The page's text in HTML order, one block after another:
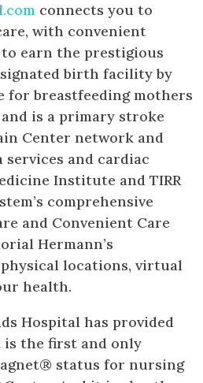
connects you to
with convenient
earn the prestigious
birth facility by
for breastfeeding mothers
and is a primary stroke
Center network and
and cardiac
Institute and TIRR
comprehensive
and Convenient Care
Hermann’s
locations, virtual
health.
Hospital has provided
the first and only
status for nursing